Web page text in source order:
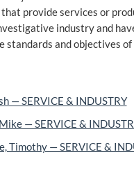
provide services or
industry and
standards and objectives of
— SERVICE & INDUSTRY
— SERVICE &
Timothy — SERVICE &